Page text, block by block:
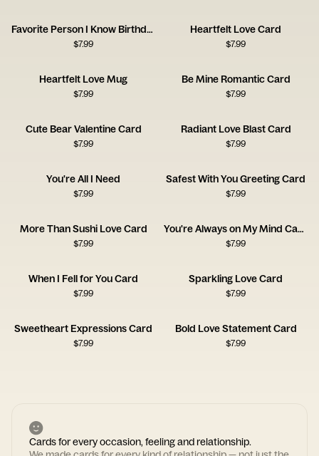
Favorite Person I Know Birthday Card
$7.99
Heartfelt Love Card
$7.99
Heartfelt Love Mug
$7.99
Be Mine Romantic Card
$7.99
Cute Bear Valentine Card
$7.99
Radiant Love Blast Card
$7.99
You're All I Need
$7.99
Safest With You Greeting Card
$7.99
More Than Sushi Love Card
$7.99
You're Always on My Mind Card
$7.99
When I Fell for You Card
$7.99
Sparkling Love Card
$7.99
Sweetheart Expressions Card
$7.99
Bold Love Statement Card
$7.99
Cards for every occasion, feeling and relationship.